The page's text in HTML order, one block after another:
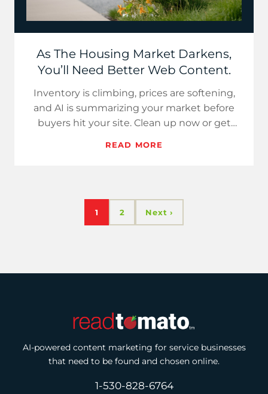
As The Housing Market Darkens,
You’ll Need Better Web Content.
Inventory is climbing, prices are softening,
and AI is summarizing your market before
buyers hit your site. Clean up now or get
READ MORE
1 2 Next ›
AI-powered content marketing for service businesses
that need to be found and chosen online.
1-530-828-6764